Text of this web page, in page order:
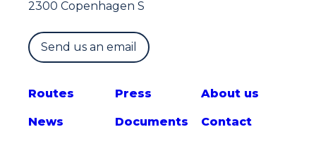
2300 Copenhagen S
Send us an email
Routes
News
Press
Documents
About us
Contact